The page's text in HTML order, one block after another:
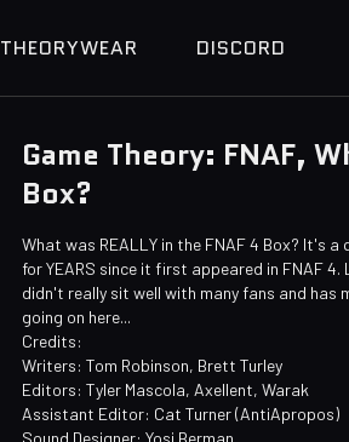
THEORYWEAR DISCORD
Game Theory: FNAF,
Box?
What was REALLY in the FNAF 4 Box? It's
for YEARS since it first appeared in FNAF
didn't really sit well with many fans and has
going on here...
Credits:
Writers: Tom Robinson, Brett Turley
Editors: Tyler Mascola, Axellent, Warak
Assistant Editor: Cat Turner (AntiApropos)
Sound Designer: Yosi Berman